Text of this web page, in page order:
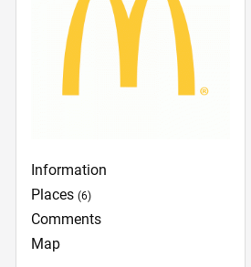
Information
Places(6)
Comments
Map